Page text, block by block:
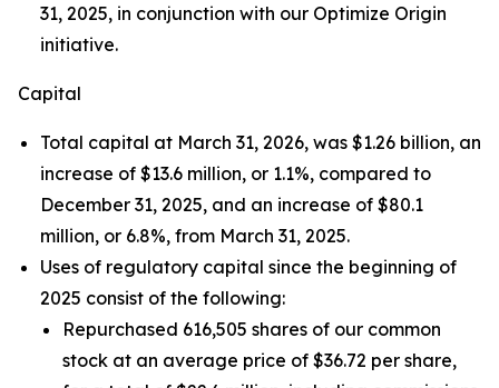
31, 2025, in conjunction with our Optimize Origin
initiative.
Capital
Total capital at March 31, 2026, was $1.26 billion, an
increase of $13.6 million, or 1.1%, compared to
December 31, 2025, and an increase of $80.1
million, or 6.8%, from March 31, 2025.
Uses of regulatory capital since the beginning of
2025 consist of the following:
Repurchased 616,505 shares of our common
stock at an average price of $36.72 per share,